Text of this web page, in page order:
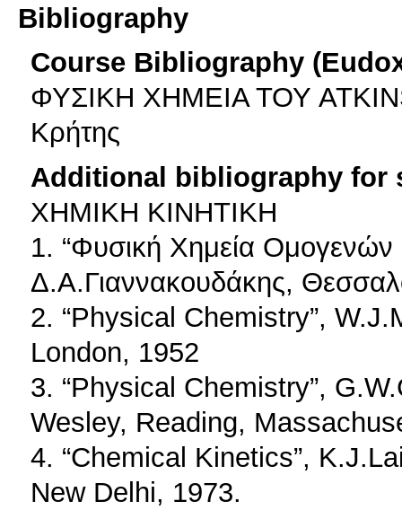
Bibliography
Course Bibliography
ΦΥΣΙΚΗ ΧΗΜΕΙΑ ΤΟΥ ATKINS
Κρήτης
Additional bibliography for
XHMIKH KINHTIKH
1. “Φυσική Χημεία
Δ.Α.Γιαννακουδάκης,
2. “Physical Chemistry”,
London, 1952
3. “Physical Chemistry”,
Wesley, Reading,
4. “Chemical Kinetics”,
New Delhi, 1973.